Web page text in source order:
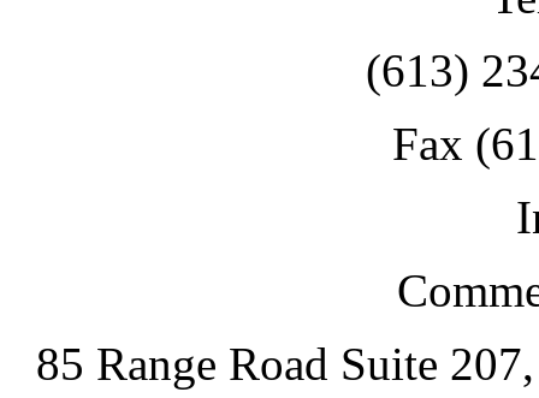
(613)
Fax
85 Range Road Suite